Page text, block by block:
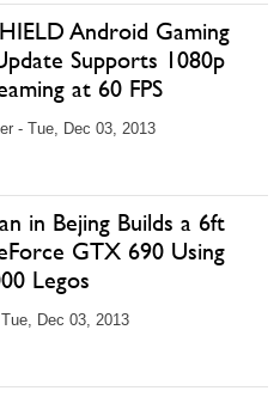
Android Gaming
Supports 1080p
at 60 FPS
- Tue, Dec 03, 2013
in Bejing Builds a 6ft
GTX 690 Using
Legos
Dec 03, 2013